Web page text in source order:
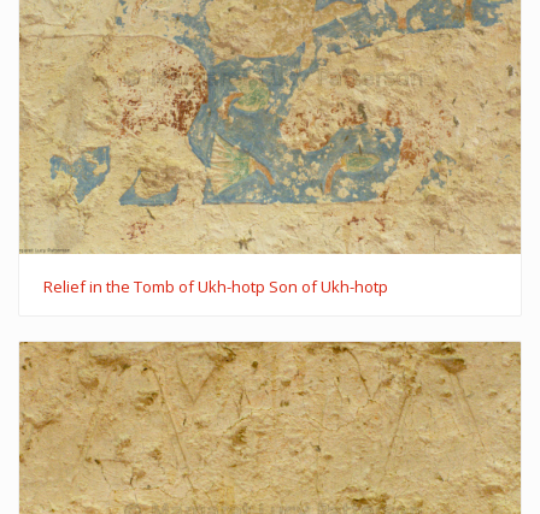
Relief in the Tomb of Ukh-hotp Son of Ukh-hotp